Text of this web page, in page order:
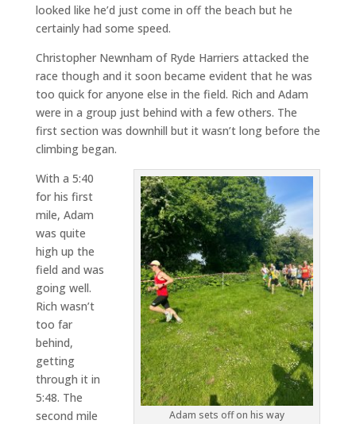
looked like he’d just come in off the beach but he
certainly had some speed.
Christopher Newnham of Ryde Harriers attacked the
race though and it soon became evident that he was
too quick for anyone else in the field. Rich and Adam
were in a group just behind with a few others. The
first section was downhill but it wasn’t long before the
climbing began.
Adam sets off on his way
With a 5:40
for his first
mile, Adam
was quite
high up the
field and was
going well.
Rich wasn’t
too far
behind,
getting
through it in
5:48. The
second mile